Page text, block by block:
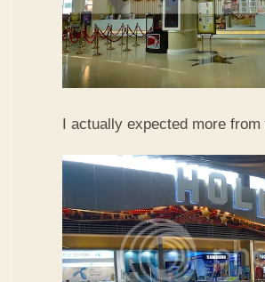
I actually expected more